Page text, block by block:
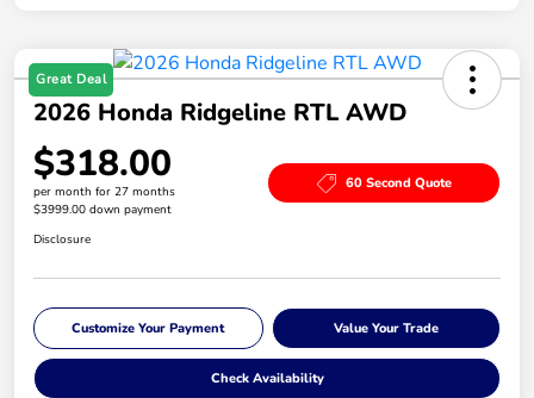
Great Deal
2026 Honda Ridgeline RTL AWD
$318.00
per month for 27 months
$3999.00 down payment
60 Second Quote
Disclosure
Customize Your Payment Value Your Trade
Check Availability